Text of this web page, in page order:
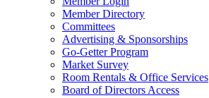
Member Directory
Committees
Advertising & Sponsorships
Go-Getter Program
Market Survey
Room Rentals & Office Services
Board of Directors Access